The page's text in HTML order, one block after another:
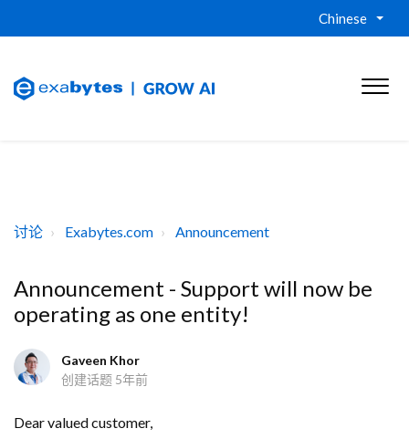
Chinese
讨论 Exabytes.com Announcement
Announcement - Support will now be
operating as one entity!
Gaveen Khor
创建话题 5年前
Dear valued customer,